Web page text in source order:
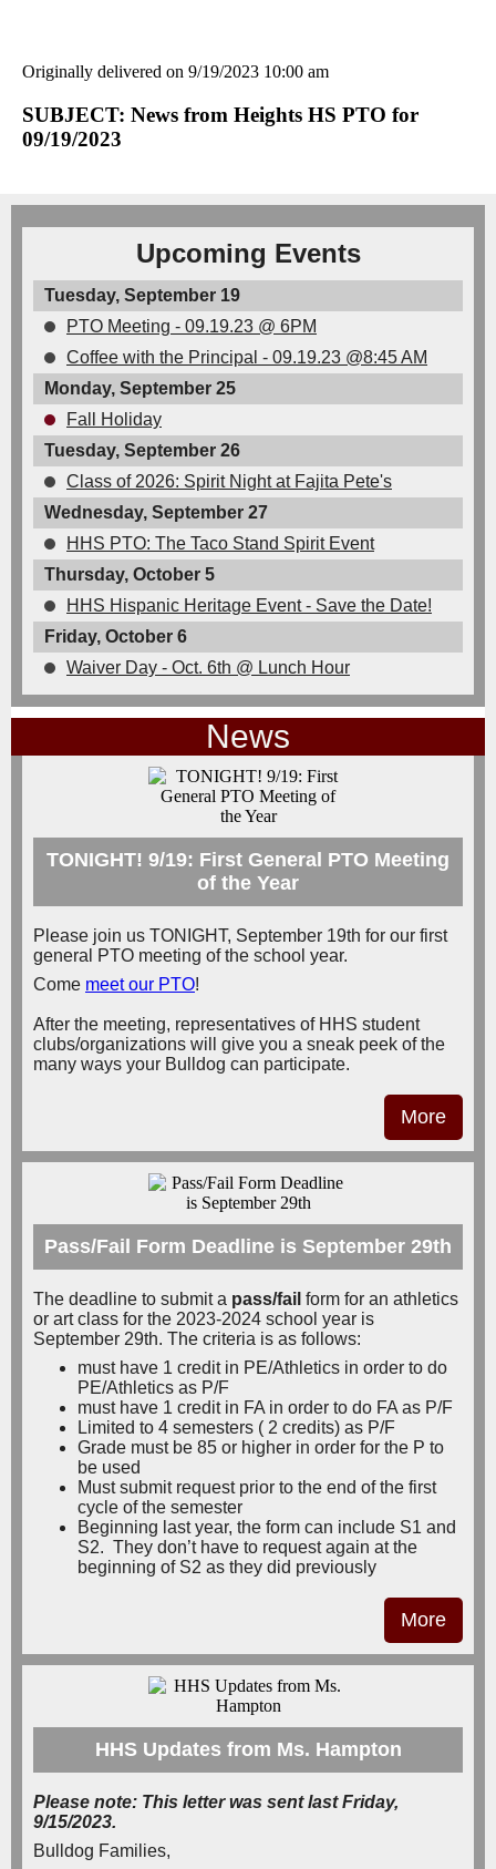
Originally delivered on 9/19/2023 10:00 am
SUBJECT: News from Heights HS PTO for
09/19/2023
Upcoming Events
Tuesday, September 19
PTO Meeting - 09.19.23 @ 6PM
Coffee with the Principal - 09.19.23 @8:45 AM
Monday, September 25
Fall Holiday
Tuesday, September 26
Class of 2026: Spirit Night at Fajita Pete's
Wednesday, September 27
HHS PTO: The Taco Stand Spirit Event
Thursday, October 5
HHS Hispanic Heritage Event - Save the Date!
Friday, October 6
Waiver Day - Oct. 6th @ Lunch Hour
News
TONIGHT! 9/19: First General PTO Meeting
of the Year
Please join us TONIGHT, September 19th for our first
general PTO meeting of the school year.
Come meet our PTO!
After the meeting, representatives of HHS student
clubs/organizations will give you a sneak peek of the
many ways your Bulldog can participate.
More
Pass/Fail Form Deadline is September 29th
The deadline to submit a pass/fail form for an athletics
or art class for the 2023-2024 school year is
September 29th. The criteria is as follows:
must have 1 credit in PE/Athletics in order to do
PE/Athletics as P/F
must have 1 credit in FA in order to do FA as P/F
Limited to 4 semesters ( 2 credits) as P/F
Grade must be 85 or higher in order for the P to
be used
Must submit request prior to the end of the first
cycle of the semester
Beginning last year, the form can include S1 and
S2. They don’t have to request again at the
beginning of S2 as they did previously
More
HHS Updates from Ms. Hampton
Please note: This letter was sent last Friday,
9/15/2023.
Bulldog Families,